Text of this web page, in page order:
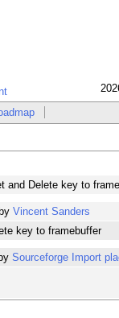
and Delete key to
Vincent Sanders
key to framebuffer
Sourceforge Import